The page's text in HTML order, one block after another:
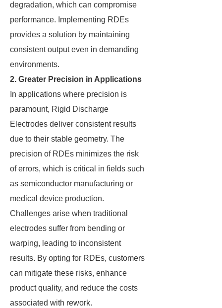
degradation, which can compromise
performance. Implementing RDEs
provides a solution by maintaining
consistent output even in demanding
environments.
2. Greater Precision in Applications
In applications where precision is
paramount, Rigid Discharge
Electrodes deliver consistent results
due to their stable geometry. The
precision of RDEs minimizes the risk
of errors, which is critical in fields such
as semiconductor manufacturing or
medical device production.
Challenges arise when traditional
electrodes suffer from bending or
warping, leading to inconsistent
results. By opting for RDEs, customers
can mitigate these risks, enhance
product quality, and reduce the costs
associated with rework.